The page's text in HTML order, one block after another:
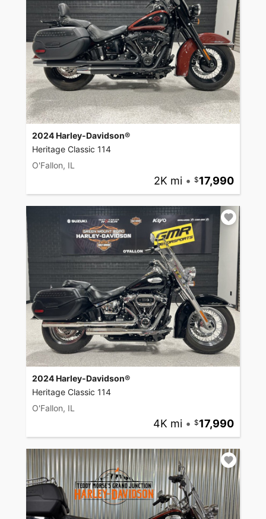
2024 Harley-Davidson®
Heritage Classic 114
O'Fallon, IL
2K mi • 17,990
2024 Harley-Davidson®
Heritage Classic 114
O'Fallon, IL
4K mi • 17,990